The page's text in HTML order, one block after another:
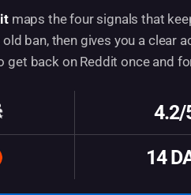
maps the four signals that
ban, then gives you a clear
get back on Reddit once and
4.2/
created 14